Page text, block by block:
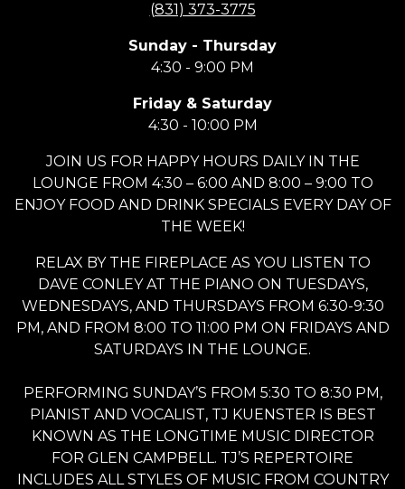
(831) 373-3775
Sunday - Thursday
4:30 - 9:00 PM
Friday & Saturday
4:30 - 10:00 PM
JOIN US FOR HAPPY HOURS DAILY IN THE
LOUNGE FROM 4:30 – 6:00 AND 8:00 – 9:00 TO
ENJOY FOOD AND DRINK SPECIALS EVERY DAY OF
THE WEEK!
RELAX BY THE FIREPLACE AS YOU LISTEN TO
DAVE CONLEY AT THE PIANO ON TUESDAYS,
WEDNESDAYS, AND THURSDAYS FROM 6:30-9:30
PM, AND FROM 8:00 TO 11:00 PM ON FRIDAYS AND
SATURDAYS IN THE LOUNGE.
PERFORMING SUNDAY’S FROM 5:30 TO 8:30 PM,
PIANIST AND VOCALIST, TJ KUENSTER IS BEST
KNOWN AS THE LONGTIME MUSIC DIRECTOR
FOR GLEN CAMPBELL. TJ’S REPERTOIRE
INCLUDES ALL STYLES OF MUSIC FROM COUNTRY